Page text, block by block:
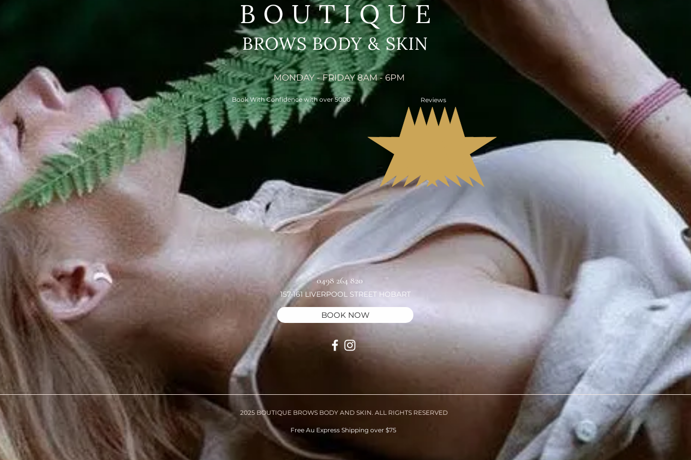
157-161 LIVERPOOL STREET HOBART
BOOK NOW
BOUTIQUE
BROWS BODY & SKIN
2025 BOUTIQUE BROWS BODY AND SKIN. ALL RIGHTS RESERVED
Free Au Express Shipping over $75
MONDAY - FRIDAY 8AM - 6PM
Book With Confidence with over 5000 Reviews
0498 264 820